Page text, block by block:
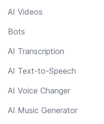
AI Videos
Bots
AI Transcription
AI Text-to-Speech
AI Voice Changer
AI Music Generator